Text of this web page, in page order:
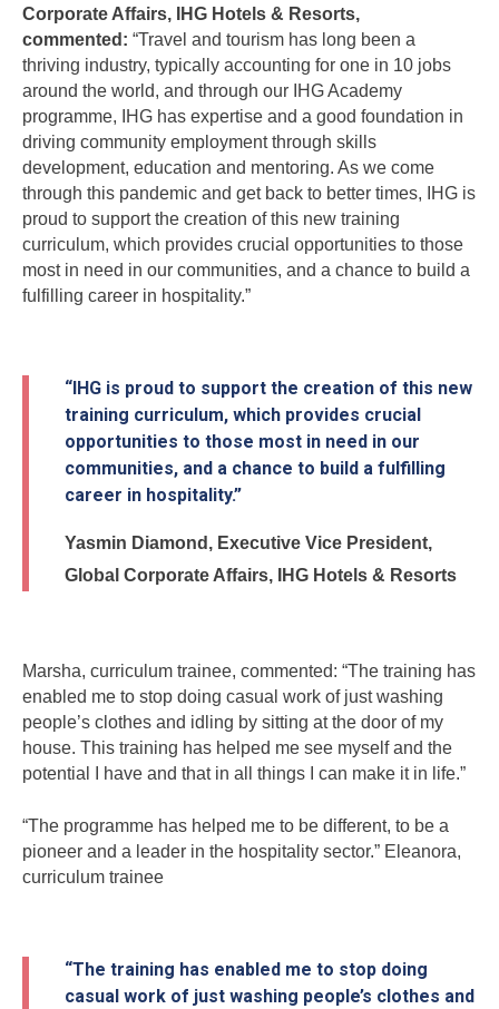
Corporate Affairs, IHG Hotels & Resorts,
commented: “Travel and tourism has long been a
thriving industry, typically accounting for one in 10 jobs
around the world, and through our IHG Academy
programme, IHG has expertise and a good foundation in
driving community employment through skills
development, education and mentoring. As we come
through this pandemic and get back to better times, IHG is
proud to support the creation of this new training
curriculum, which provides crucial opportunities to those
most in need in our communities, and a chance to build a
fulfilling career in hospitality.”
“IHG is proud to support the creation of this new
training curriculum, which provides crucial
opportunities to those most in need in our
communities, and a chance to build a fulfilling
career in hospitality.”
Yasmin Diamond, Executive Vice President,
Global Corporate Affairs, IHG Hotels & Resorts
Marsha, curriculum trainee, commented: “The training has
enabled me to stop doing casual work of just washing
people’s clothes and idling by sitting at the door of my
house. This training has helped me see myself and the
potential I have and that in all things I can make it in life.”
“The programme has helped me to be different, to be a
pioneer and a leader in the hospitality sector.” Eleanora,
curriculum trainee
“The training has enabled me to stop doing
casual work of just washing people’s clothes and